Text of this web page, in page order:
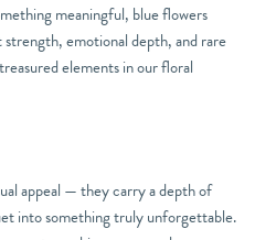
meaningful, blue flowers
emotional depth, and rare
elements in our floral
appeal — they carry a depth of
into something truly unforgettable.